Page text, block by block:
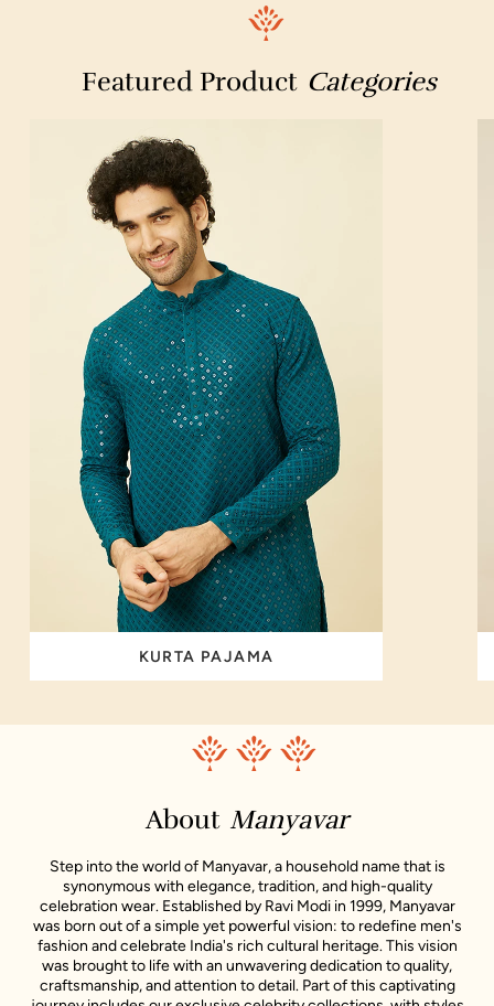
Featured Product Categories
KURTA PAJAMA
About Manyavar
Step into the world of Manyavar, a household name that is
synonymous with elegance, tradition, and high-quality
celebration wear. Established by Ravi Modi in 1999, Manyavar
was born out of a simple yet powerful vision: to redefine men's
fashion and celebrate India's rich cultural heritage. This vision
was brought to life with an unwavering dedication to quality,
craftsmanship, and attention to detail. Part of this captivating